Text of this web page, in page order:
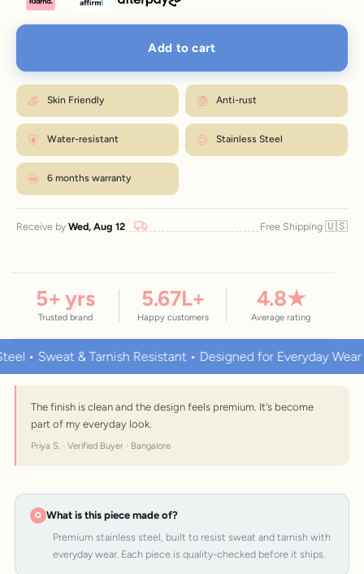
Add to cart
Skin Friendly Anti-rust
Water-resistant Stainless Steel
6 months warranty
Receive by Wed, Aug 12 Free Shipping 🇺🇸
5+ yrs
Trusted brand
5.67L+
Happy customers
4.8★
Average rating
& Tarnish Resistant • Designed for Everyday Wear
The finish is clean and the design feels premium. It's become
part of my everyday look.
Priya S. · Verified Buyer · Bangalore
What is this piece made of?
Premium stainless steel, built to resist sweat and tarnish with
everyday wear. Each piece is quality-checked before it ships.